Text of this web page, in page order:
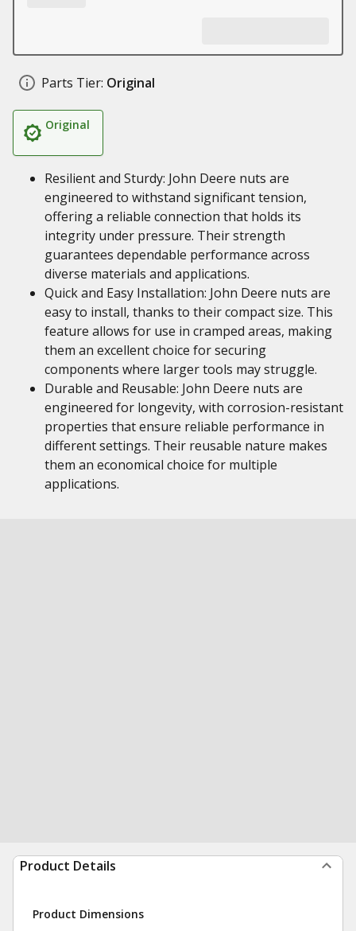
Parts Tier: Original
Original
Resilient and Sturdy: John Deere nuts are
engineered to withstand significant tension,
offering a reliable connection that holds its
integrity under pressure. Their strength
guarantees dependable performance across
diverse materials and applications.
Quick and Easy Installation: John Deere nuts are
easy to install, thanks to their compact size. This
feature allows for use in cramped areas, making
them an excellent choice for securing
components where larger tools may struggle.
Durable and Reusable: John Deere nuts are
engineered for longevity, with corrosion-resistant
properties that ensure reliable performance in
different settings. Their reusable nature makes
them an economical choice for multiple
applications.
Product Details
Product Dimensions